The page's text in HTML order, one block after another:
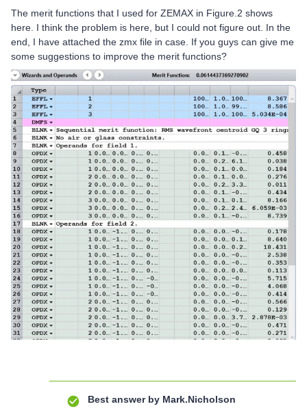
The merit functions that I used for ZEMAX in Figure.2 shows
here. I think the problem is here, but I could not figure out. In the
end, I have attached the zmx file in case. If you guys can give me
some suggestions to improve the merit functions?
Best answer by Mark.Nicholson